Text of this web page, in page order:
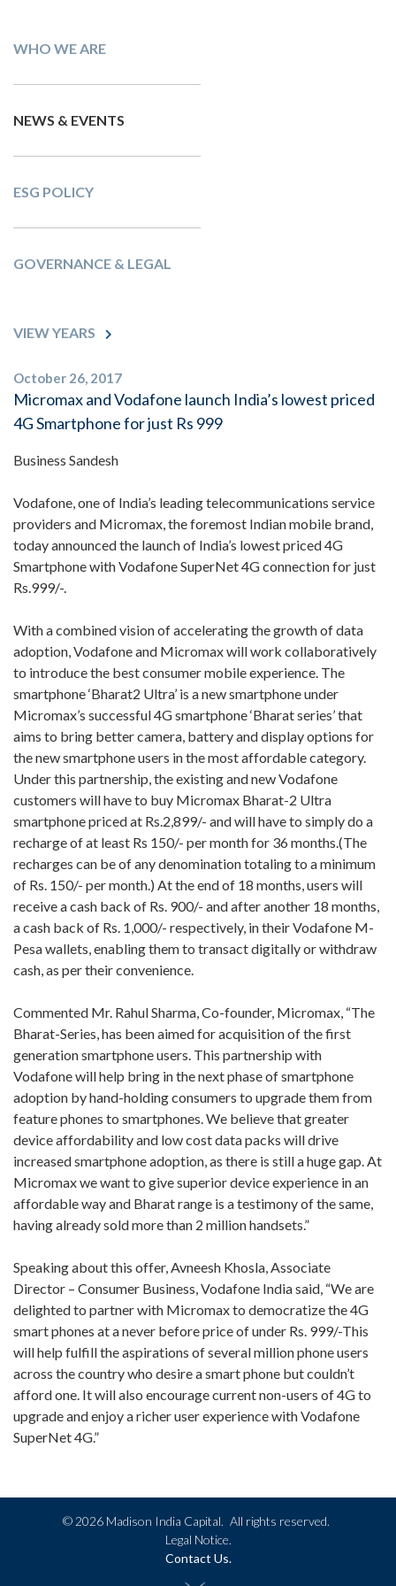
WHO WE ARE
NEWS & EVENTS
ESG POLICY
GOVERNANCE & LEGAL
VIEW YEARS
October 26, 2017
Micromax and Vodafone launch India’s lowest priced
4G Smartphone for just Rs 999
Business Sandesh
Vodafone, one of India’s leading telecommunications service
providers and Micromax, the foremost Indian mobile brand,
today announced the launch of India’s lowest priced 4G
Smartphone with Vodafone SuperNet 4G connection for just
Rs.999/-.
With a combined vision of accelerating the growth of data
adoption, Vodafone and Micromax will work collaboratively
to introduce the best consumer mobile experience. The
smartphone ‘Bharat2 Ultra’ is a new smartphone under
Micromax’s successful 4G smartphone ‘Bharat series’ that
aims to bring better camera, battery and display options for
the new smartphone users in the most affordable category.
Under this partnership, the existing and new Vodafone
customers will have to buy Micromax Bharat-2 Ultra
smartphone priced at Rs.2,899/- and will have to simply do a
recharge of at least Rs 150/- per month for 36 months.(The
recharges can be of any denomination totaling to a minimum
of Rs. 150/- per month.) At the end of 18 months, users will
receive a cash back of Rs. 900/- and after another 18 months,
a cash back of Rs. 1,000/- respectively, in their Vodafone M-
Pesa wallets, enabling them to transact digitally or withdraw
cash, as per their convenience.
Commented Mr. Rahul Sharma, Co-founder, Micromax, “The
Bharat-Series, has been aimed for acquisition of the first
generation smartphone users. This partnership with
Vodafone will help bring in the next phase of smartphone
adoption by hand-holding consumers to upgrade them from
feature phones to smartphones. We believe that greater
device affordability and low cost data packs will drive
increased smartphone adoption, as there is still a huge gap. At
Micromax we want to give superior device experience in an
affordable way and Bharat range is a testimony of the same,
having already sold more than 2 million handsets.”
Speaking about this offer, Avneesh Khosla, Associate
Director – Consumer Business, Vodafone India said, “We are
delighted to partner with Micromax to democratize the 4G
smart phones at a never before price of under Rs. 999/-This
will help fulfill the aspirations of several million phone users
across the country who desire a smart phone but couldn’t
afford one. It will also encourage current non-users of 4G to
upgrade and enjoy a richer user experience with Vodafone
SuperNet 4G.”
©2026 Madison India Capital. All rights reserved.
Legal Notice.
Contact Us.